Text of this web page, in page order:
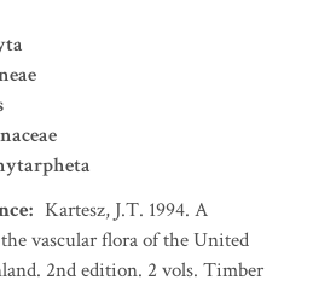
: Kartesz, J.T. 1994. A
vascular flora of the United
2nd edition. 2 vols. Timber